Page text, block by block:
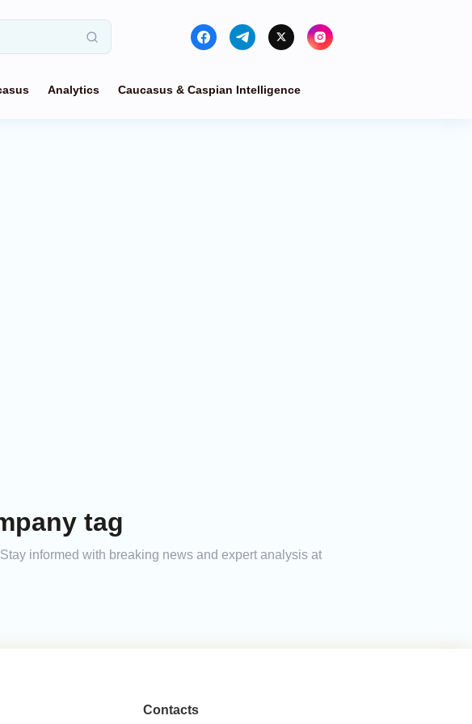
Analytics Caucasus & Caspian Intelligence
tag
informed with breaking news and expert analysis at
Contacts